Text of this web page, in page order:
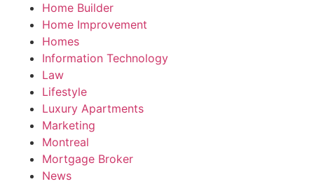
Home Builder
Home Improvement
Homes
Information Technology
Law
Lifestyle
Luxury Apartments
Marketing
Montreal
Mortgage Broker
News